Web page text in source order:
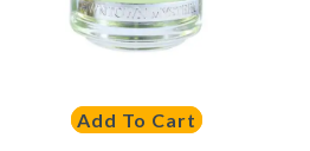
Add To Cart